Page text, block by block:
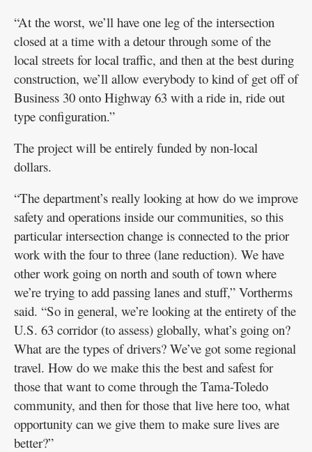
“At the worst, we’ll have one leg of the intersection
closed at a time with a detour through some of the
local streets for local traffic, and then at the best during
construction, we’ll allow everybody to kind of get off of
Business 30 onto Highway 63 with a ride in, ride out
type configuration.”
The project will be entirely funded by non-local
dollars.
“The department’s really looking at how do we improve
safety and operations inside our communities, so this
particular intersection change is connected to the prior
work with the four to three (lane reduction). We have
other work going on north and south of town where
we’re trying to add passing lanes and stuff,” Vortherms
said. “So in general, we’re looking at the entirety of the
U.S. 63 corridor (to assess) globally, what’s going on?
What are the types of drivers? We’ve got some regional
travel. How do we make this the best and safest for
those that want to come through the Tama-Toledo
community, and then for those that live here too, what
opportunity can we give them to make sure lives are
better?”